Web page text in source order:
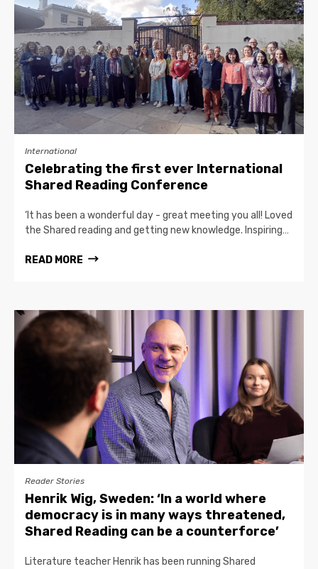
International
Celebrating the first ever International
Shared Reading Conference
‘It has been a wonderful day - great meeting you all! Loved
the Shared reading and getting new knowledge. Inspiring…
READ MORE
Reader Stories
Henrik Wig, Sweden: ‘In a world where
democracy is in many ways threatened,
Shared Reading can be a counterforce’
Literature teacher Henrik has been running Shared